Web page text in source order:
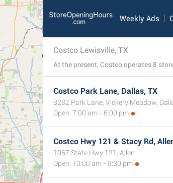
Weekly Ads
Costco Lewisville, TX
At the present, Costco operates 8
Costco Park Lane, Dallas, TX
8282 Park Lane, Vickery Meadow,
Open: 7:00 am - 6:00 pm
Costco Hwy 121 & Stacy Rd,
1067 State Hwy 121, Allen
Open: 10:00 am - 8:30 pm